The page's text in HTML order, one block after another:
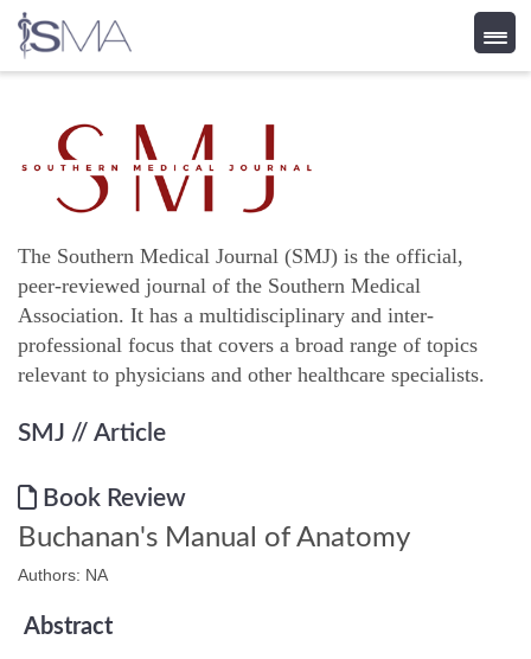
content
The Southern Medical Journal (SMJ) is the official,
peer-reviewed journal of the Southern Medical
Association. It has a multidisciplinary and inter-
professional focus that covers a broad range of topics
relevant to physicians and other healthcare specialists.
SMJ // Article
Book Review
Buchanan's Manual of Anatomy
Authors: NA
Abstract